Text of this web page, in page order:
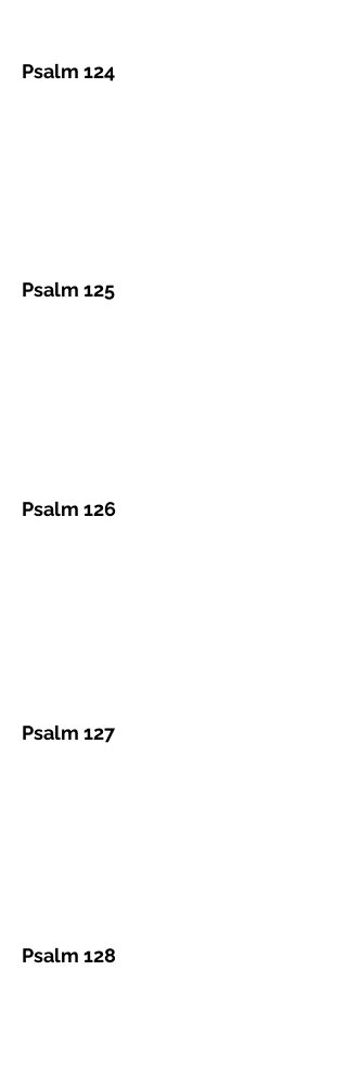
Psalm 124
Psalm 125
Psalm 126
Psalm 127
Psalm 128